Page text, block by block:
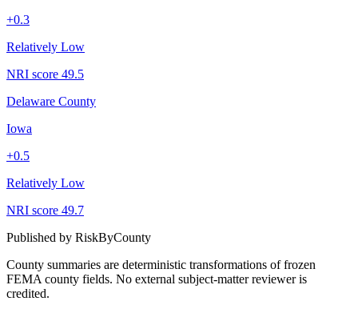
+0.3
Relatively Low
NRI score 49.5
Delaware County
Iowa
+0.5
Relatively Low
NRI score 49.7
Published by RiskByCounty
County summaries are deterministic transformations of frozen
FEMA county fields. No external subject-matter reviewer is
credited.